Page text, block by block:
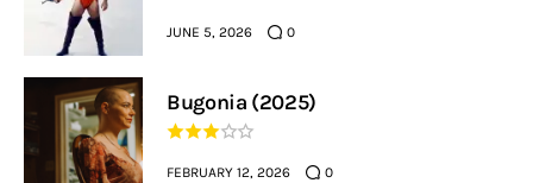
JUNE 5, 2026 0
Bugonia (2025)
FEBRUARY 12, 2026 0